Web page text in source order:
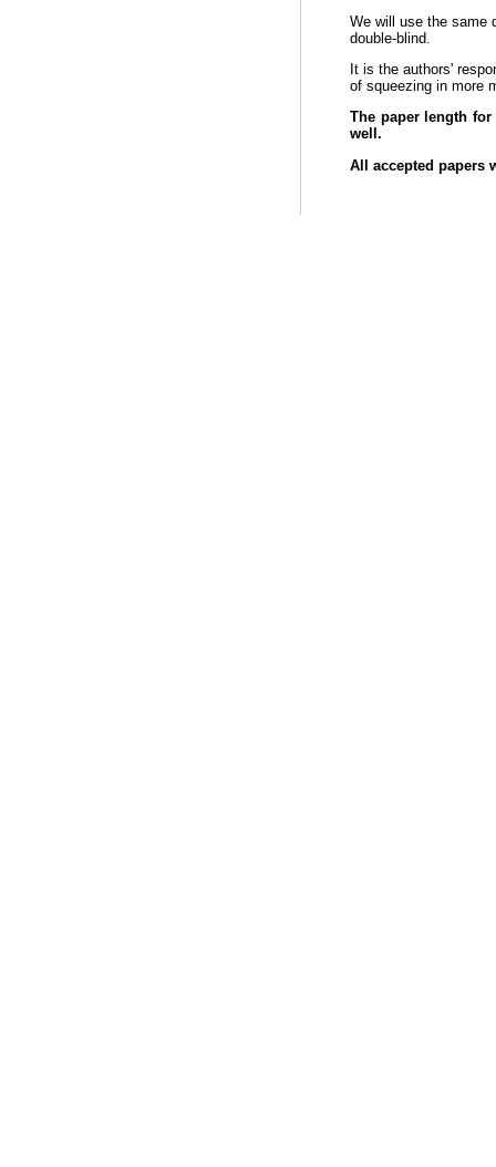
We will use the same
double-blind.
It is the authors'
of squeezing in more
The paper length
well.
All accepted papers